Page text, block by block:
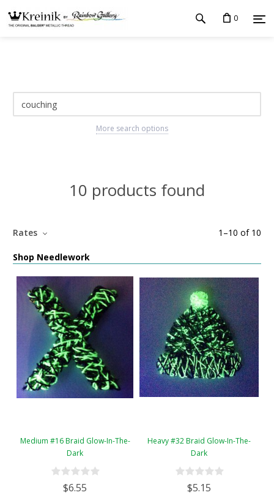
0
More search options
10 products found
1 –10 of 10
Rates
Shop Needlework
Medium #16 Braid Glow-In-The-
Dark
$6.55
Heavy #32 Braid Glow-In-The-
Dark
$5.15